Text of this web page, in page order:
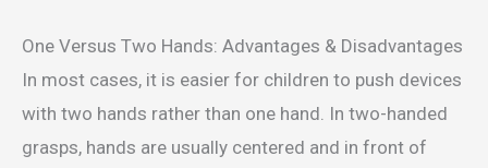
One Versus Two Hands: Advantages & Disadvantages
In most cases, it is easier for children to push devices
with two hands rather than one hand. In two-handed
grasps, hands are usually centered and in front of